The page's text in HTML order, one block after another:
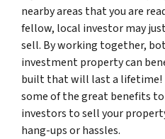
nearby areas that you are
fellow, local investor may
sell. By working together,
investment property can
built that will last a lifetime!
some of the great benefits
investors to sell your
hang-ups or hassles.